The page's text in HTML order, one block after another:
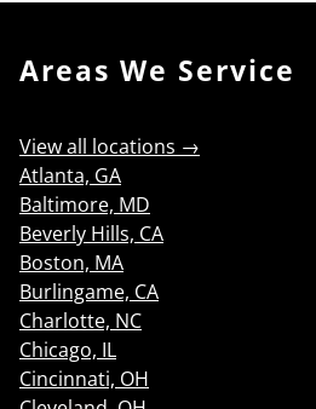
Areas We Service
View all locations →
Atlanta, GA
Baltimore, MD
Beverly Hills, CA
Boston, MA
Burlingame, CA
Charlotte, NC
Chicago, IL
Cincinnati, OH